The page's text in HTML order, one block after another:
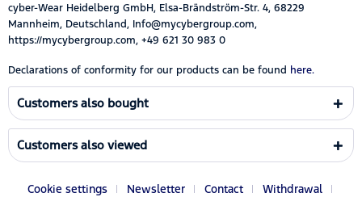
cyber-Wear Heidelberg GmbH, Elsa-Brändström-Str. 4, 68229
Mannheim, Deutschland, Info@mycybergroup.com,
https://mycybergroup.com, +49 621 30 983 0
Declarations of conformity for our products can be found here.
Customers also bought
Customers also viewed
Cookie settings Newsletter Contact
Withdrawal